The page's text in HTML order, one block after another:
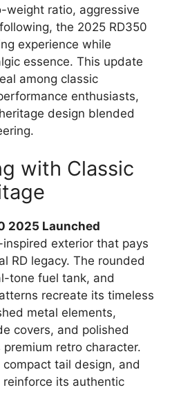
weight ratio, aggressive
the 2025 RD350
experience while
essence. This update
among classic
enthusiasts,
design blended
with Classic
2025 Launched
exterior that pays
RD legacy. The rounded
tone fuel tank, and
recreate its timeless
metal elements,
covers, and polished
retro character.
tail design, and
its authentic